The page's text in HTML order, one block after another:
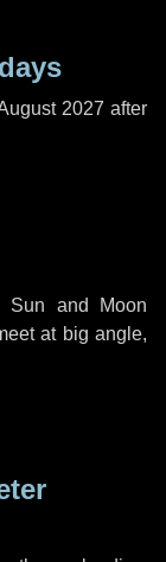
2027 after
and Moon
at big angle,